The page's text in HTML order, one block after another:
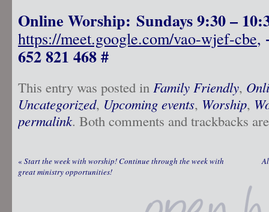
Online Worship: Sundays 9:30 –
https://meet.google.com/vao-wjef-cbe,
652 821 468 #
This entry was posted in Family Friendly,
Uncategorized, Upcoming events, Worship,
permalink. Both comments and trackbacks
« Start the week with worship! Continue through the week with
great ministry opportunities!